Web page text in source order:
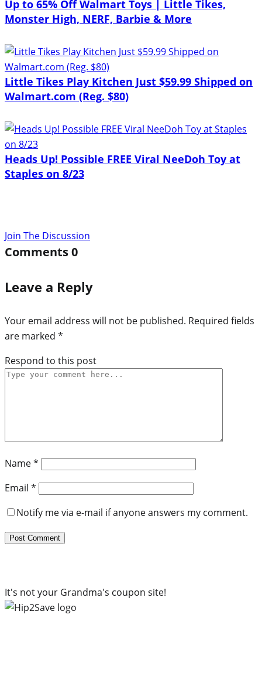
Up to 65% Off Walmart Toys | Little Tikes,
Monster High, NERF, Barbie & More
Little Tikes Play Kitchen Just $59.99 Shipped on
Walmart.com (Reg. $80)
Heads Up! Possible FREE Viral NeeDoh Toy at
Staples on 8/23
Join The Discussion
Comments0
Leave a Reply
Your email address will not be published. Required fields
are marked *
Respond to this post
Name*
Email *
Notify me via e-mail if anyone answers my comment.
It's not your Grandma's coupon site!